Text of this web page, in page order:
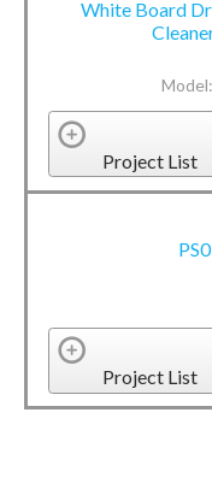
White Board
Project List
Project List